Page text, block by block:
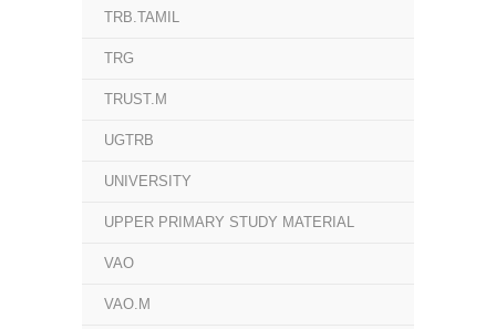
TRB.TAMIL
TRG
TRUST.M
UGTRB
UNIVERSITY
UPPER PRIMARY STUDY MATERIAL
VAO
VAO.M